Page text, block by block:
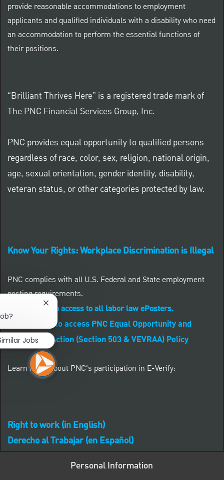
provide reasonable accommodations to employment
applicants and qualified individuals with a disability who need
an accommodation to perform the essential functions of
their positions.
“Brilliant Thrives Here” is a registered trade mark of
The PNC Financial Services Group, Inc.
PNC provides equal opportunity to qualified persons
regardless of race, color, sex, religion, national origin,
age, sexual orientation, gender identity, disability,
veteran status, or other categories protected by law.
Know Your Rights: Workplace Discrimination is Illegal
PNC complies with all U.S. Federal and State employment
posting requirements.
CLICK HERE to access to all labor law ePosters.
CLICK HERE to access PNC Equal Opportunity and
Affirmative Action (Section 503 & VEVRAA) Policy
Learn more about PNC's participation in E-Verify:
Right to work (in English)
Derecho al Trabajar (en Español)
Personal Information
Close chatbot notification
Jobs